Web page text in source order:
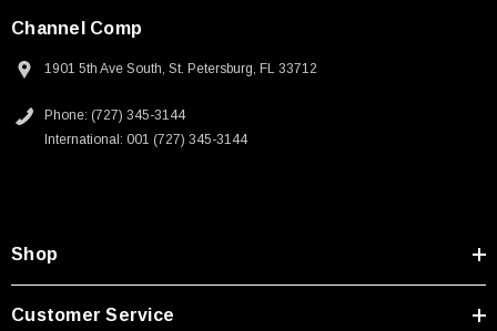
Channel Comp
1901 5th Ave South, St. Petersburg, FL 33712
Phone: (727) 345-3144
International: 001 (727) 345-3144
Shop
Customer Service